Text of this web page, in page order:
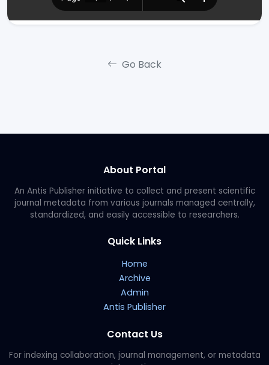
Go Back
About Portal
An Antis Publisher initiative to collect and present scientific
journal metadata from various journals managed centrally,
standardized, and easily accessible to researchers.
Quick Links
Home
Archive
Admin
Antis Publisher
Contact Us
For indexing collaboration, journal management, or metadata